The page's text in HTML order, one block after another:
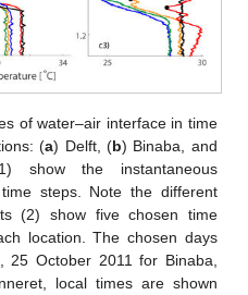
of water–air interface in time
(a) Delft, (b) Binaba, and
show the instantaneous
steps. Note the different
(2) show five chosen time
location. The chosen days
October 2011 for Binaba,
local times are shown